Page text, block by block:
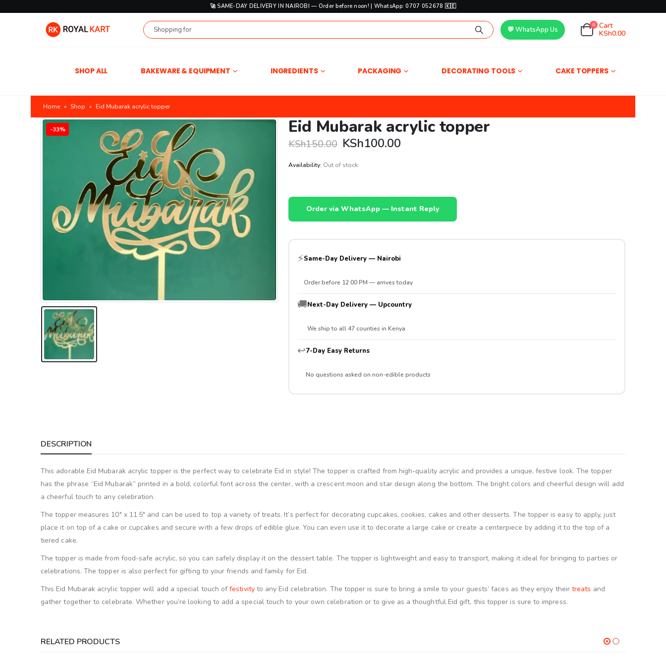
🚀 SAME-DAY DELIVERY IN NAIROBI — Order before noon! | WhatsApp: 0707 052678 🇰🇪
💬 WhatsApp Us
0 Cart
KSh0.00
SHOP ALL BAKEWARE & EQUIPMENT INGREDIENTS PACKAGING DECORATING TOOLS CAKE TOPPERS
Home » Shop » Eid Mubarak acrylic topper
-33% Eid Mubarak acrylic topper
KSh150.00 Original
was:
KSh100.00
Availability: Out of stock
Order via WhatsApp — Instant Reply
⚡Same-Day Delivery — Nairobi
Order before 12:00 PM — arrives today
🚚Next-Day Delivery — Upcountry
We ship to all 47 counties in Kenya
↩️7-Day Easy Returns
No questions asked on non-edible products
DESCRIPTION
This adorable Eid Mubarak acrylic topper is the perfect way to celebrate Eid in style! The topper is crafted from high-quality acrylic and provides a unique, festive look. The topper
has the phrase “Eid Mubarak” printed in a bold, colorful font across the center, with a crescent moon and star design along the bottom. The bright colors and cheerful design will add
a cheerful touch to any celebration.
The topper measures 10″ x 11.5″ and can be used to top a variety of treats. It’s perfect for decorating cupcakes, cookies, cakes and other desserts. The topper is easy to apply, just
place it on top of a cake or cupcakes and secure with a few drops of edible glue. You can even use it to decorate a large cake or create a centerpiece by adding it to the top of a
tiered cake.
The topper is made from food-safe acrylic, so you can safely display it on the dessert table. The topper is lightweight and easy to transport, making it ideal for bringing to parties or
celebrations. The topper is also perfect for gifting to your friends and family for Eid.
This Eid Mubarak acrylic topper will add a special touch offestivityto any Eid celebration. The topper is sure to bring a smile to your guests’ faces as they enjoy theirtreats and
gather together to celebrate. Whether you’re looking to add a special touch to your own celebration or to give as a thoughtful Eid gift, this topper is sure to impress.
RELATED PRODUCTS